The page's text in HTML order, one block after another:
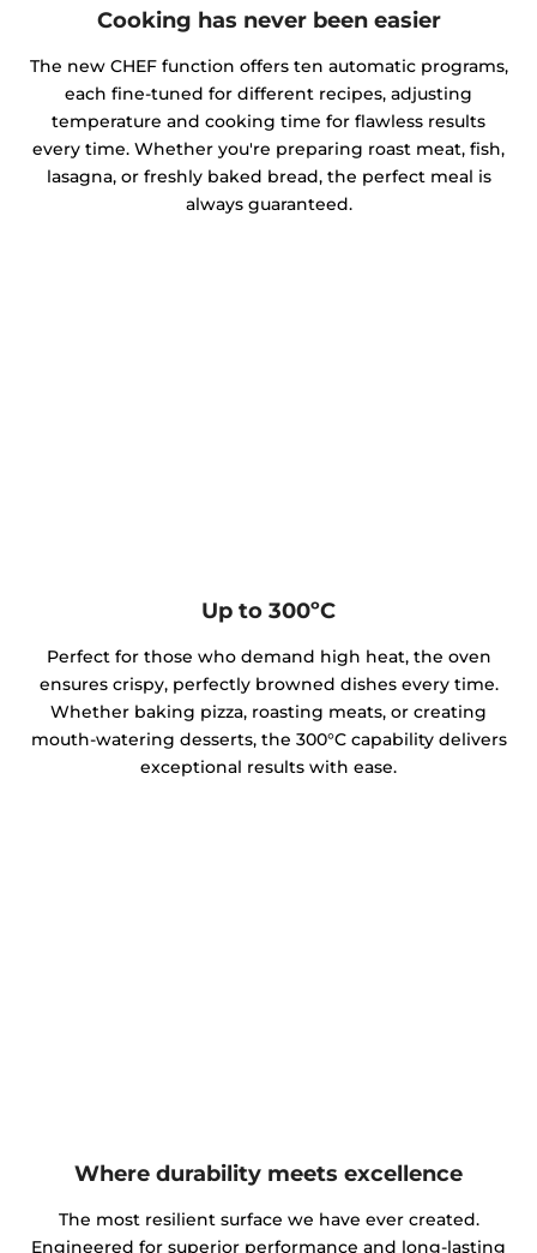
Cooking has never been easier
The new CHEF function offers ten automatic programs,
each fine-tuned for different recipes, adjusting
temperature and cooking time for flawless results
every time. Whether you're preparing roast meat, fish,
lasagna, or freshly baked bread, the perfect meal is
always guaranteed.
Up to 300ºC
Perfect for those who demand high heat, the oven
ensures crispy, perfectly browned dishes every time.
Whether baking pizza, roasting meats, or creating
mouth-watering desserts, the 300°C capability delivers
exceptional results with ease.
Where durability meets excellence
The most resilient surface we have ever created.
Engineered for superior performance and long-lasting